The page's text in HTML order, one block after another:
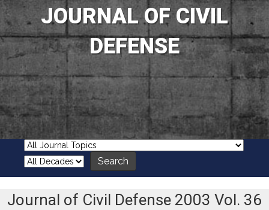
JOURNAL OF CIVIL
DEFENSE
Journal of Civil Defense 2003 Vol. 36